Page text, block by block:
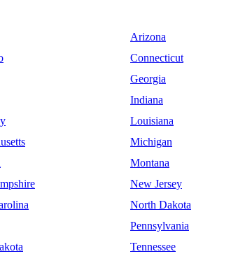
Arizona
Connecticut
Georgia
Indiana
Louisiana
Michigan
Montana
New Jersey
North Dakota
Pennsylvania
Tennessee